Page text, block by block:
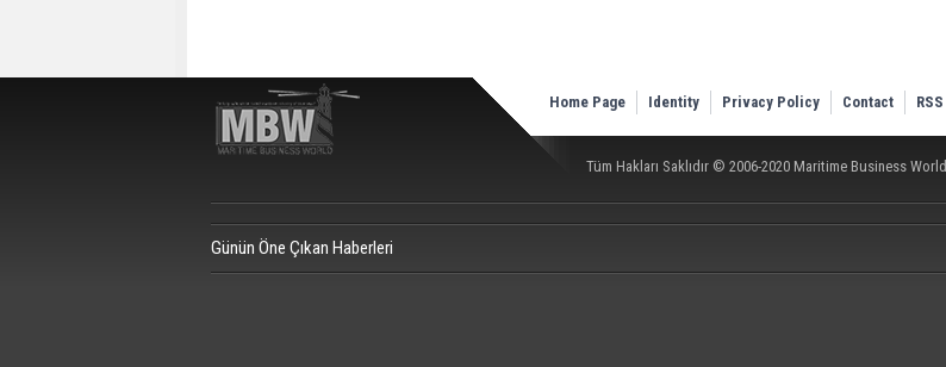
Home Page Identity Privacy Policy Contact RSS
Tüm Hakları Saklıdır © 2006-2020 Maritime Business World
Günün Öne Çıkan Haberleri